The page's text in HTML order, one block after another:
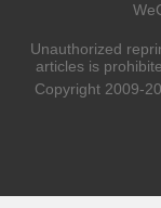
Unauthorized
articles is
Copyright 2009-